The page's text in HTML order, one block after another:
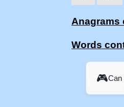
Anagrams
Words
🎮Can